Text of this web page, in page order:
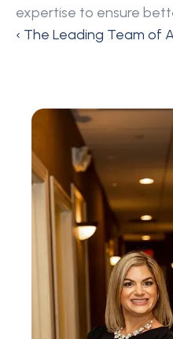
expertise to ensure
‹ The Leading Team of